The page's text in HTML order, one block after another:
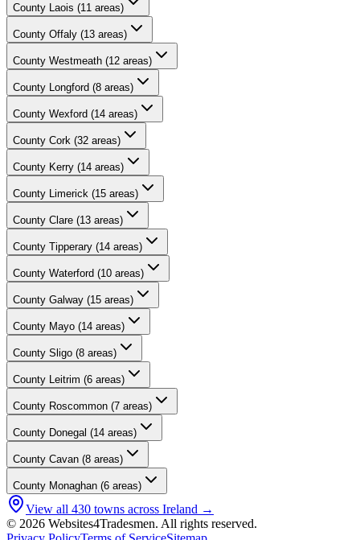
County Laois (11 areas)
County Offaly (13 areas)
County Westmeath (12 areas)
County Longford (8 areas)
County Wexford (14 areas)
County Cork (32 areas)
County Kerry (14 areas)
County Limerick (15 areas)
County Clare (13 areas)
County Tipperary (14 areas)
County Waterford (10 areas)
County Galway (15 areas)
County Mayo (14 areas)
County Sligo (8 areas)
County Leitrim (6 areas)
County Roscommon (7 areas)
County Donegal (14 areas)
County Cavan (8 areas)
County Monaghan (6 areas)
View all 430 towns across Ireland →
© 2026 Websites4Tradesmen. All rights reserved.